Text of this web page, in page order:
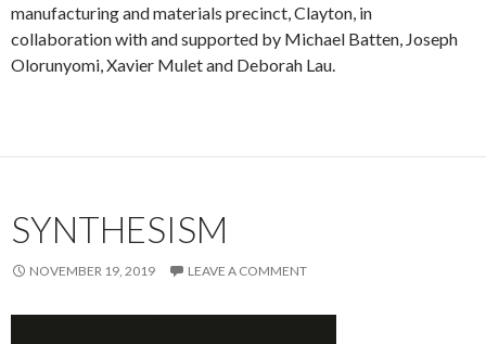
manufacturing and materials precinct, Clayton, in
collaboration with and supported by Michael Batten, Joseph
Olorunyomi, Xavier Mulet and Deborah Lau.
SYNTHESISM
NOVEMBER 19, 2019 LEAVE A COMMENT